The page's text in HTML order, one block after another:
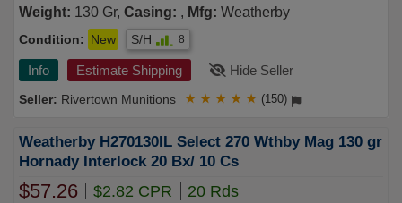
Weight: 130 Gr, Casing: , Mfg: Weatherby
Condition: New S/H 8
Info Estimate Shipping Hide Seller
Rivertown Munitions ★ ★ ★ ★ ★ (150)
Weatherby H270130IL Select 270 Wthby Mag 130 gr
Hornady Interlock 20 Bx/ 10 Cs
$57.26 $2.82 CPR 20 Rds